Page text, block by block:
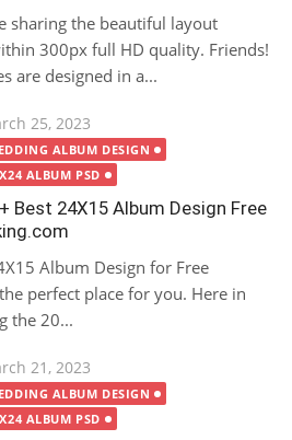
sharing the beautiful layout
300px full HD quality. Friends!
are designed in a...
25, 2023
ALBUM DESIGN
ALBUM PSD
Best 24X15 Album Design Free
Album Design for Free
perfect place for you. Here in
the 20...
21, 2023
ALBUM DESIGN
ALBUM PSD